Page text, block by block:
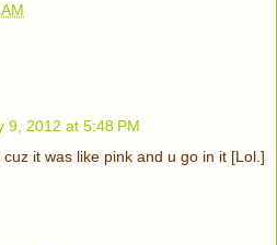
9, 2012 at 5:48 PM
it was like pink and u go in it [Lol.]